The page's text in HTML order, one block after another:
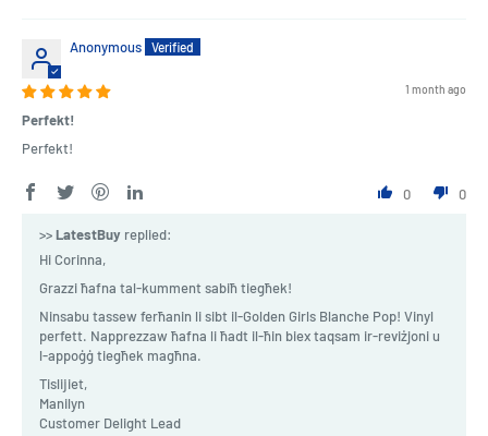
Anonymous
1 month ago
Perfekt!
Perfekt!
0 0
>>LatestBuy replied:
Hi Corinna,
Grazzi ħafna tal-kumment sabiħ tiegħek!
Ninsabu tassew ferħanin li sibt il-Golden Girls Blanche Pop! Vinyl
perfett. Napprezzaw ħafna li ħadt il-ħin biex taqsam ir-reviżjoni u
l-appoġġ tiegħek magħna.
Tislijiet,
Manilyn
Customer Delight Lead